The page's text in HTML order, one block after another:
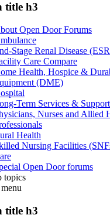
title h3
Open Door Forums
Stage Renal Disease
Care Compare
Health, Hospice &
(DME)
Term Services &
Nurses and Allied
Health
Nursing Facilities
Open Door forums
topics
menu
title h3